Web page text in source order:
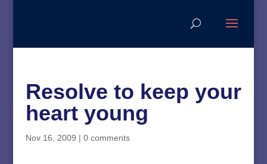
Resolve to keep your
heart young
Nov 16, 2009 | 0 comments